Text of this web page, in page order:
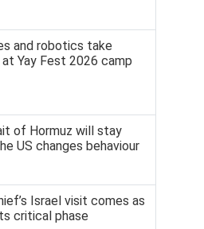
and robotics take
Yay Fest 2026 camp
of Hormuz will stay
US changes behaviour
Israel visit comes as
critical phase